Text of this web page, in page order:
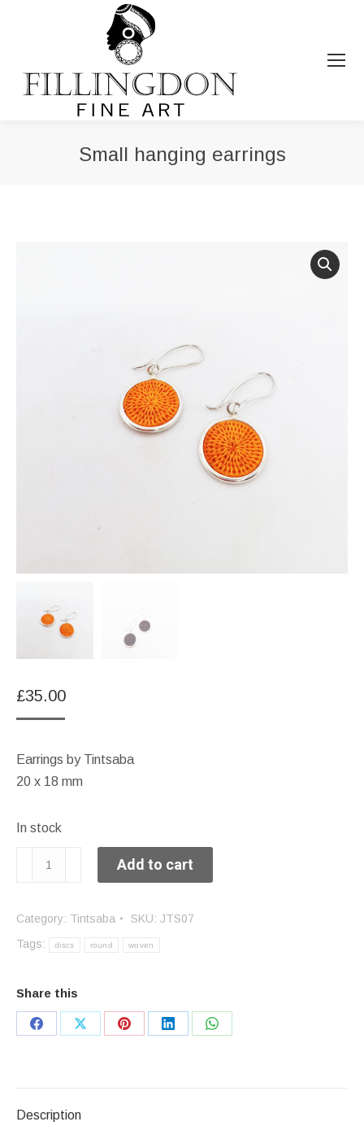
Small hanging earrings
£35.00
Earrings by Tintsaba
20 x 18 mm
In stock
quantity
Add to cart
Category: Tintsaba SKU: JTS07
Tags:
discs round woven
Share this
Share
Share
Share
Share
Share
Description